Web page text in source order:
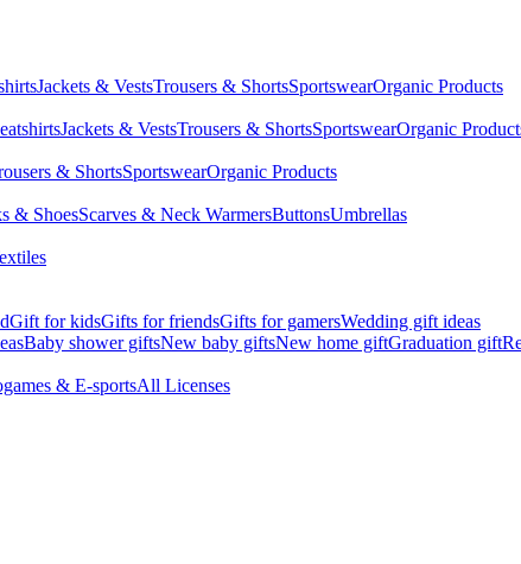
Jackets & VestsTrousers & ShortsSportswearOrganic Products
Jackets & VestsTrousers & ShortsSportswearOrganic
& ShortsSportswearOrganic Products
& ShoesScarves & Neck WarmersButtonsUmbrellas
Gift for kidsGifts for friendsGifts for gamersWedding gift ideas
Baby shower giftsNew baby giftsNew home giftGraduation gift
& E-sportsAll Licenses